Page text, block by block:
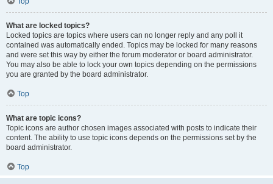
What are locked topics?
Locked topics are topics where users can no longer reply and any poll it
contained was automatically ended. Topics may be locked for many reasons
and were set this way by either the forum moderator or board administrator.
You may also be able to lock your own topics depending on the permissions
you are granted by the board administrator.
Top
What are topic icons?
Topic icons are author chosen images associated with posts to indicate their
content. The ability to use topic icons depends on the permissions set by the
board administrator.
Top